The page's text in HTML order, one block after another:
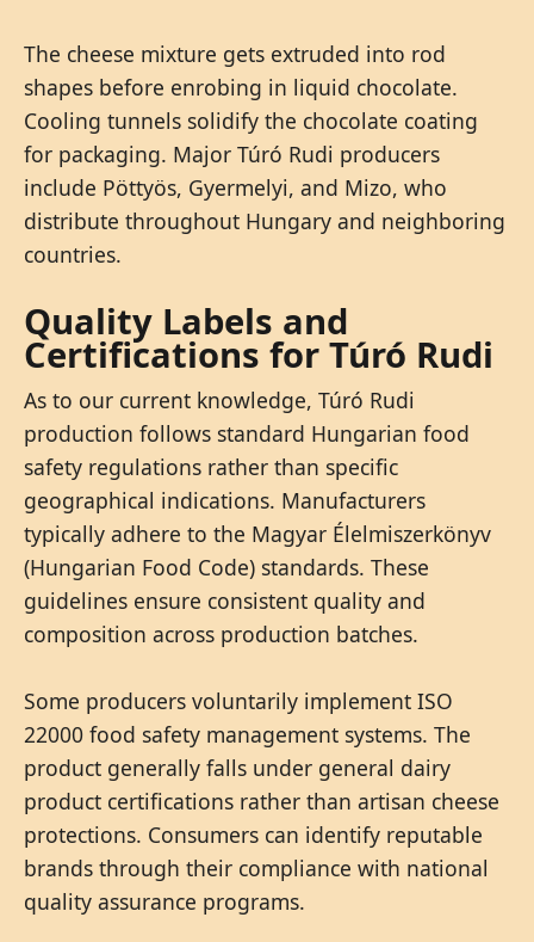
The cheese mixture gets extruded into rod
shapes before enrobing in liquid chocolate.
Cooling tunnels solidify the chocolate coating
for packaging. Major Túró Rudi producers
include Pöttyös, Gyermelyi, and Mizo, who
distribute throughout Hungary and neighboring
countries.
Quality Labels and
Certifications for Túró Rudi
As to our current knowledge, Túró Rudi
production follows standard Hungarian food
safety regulations rather than specific
geographical indications. Manufacturers
typically adhere to the Magyar Élelmiszerkönyv
(Hungarian Food Code) standards. These
guidelines ensure consistent quality and
composition across production batches.
Some producers voluntarily implement ISO
22000 food safety management systems. The
product generally falls under general dairy
product certifications rather than artisan cheese
protections. Consumers can identify reputable
brands through their compliance with national
quality assurance programs.